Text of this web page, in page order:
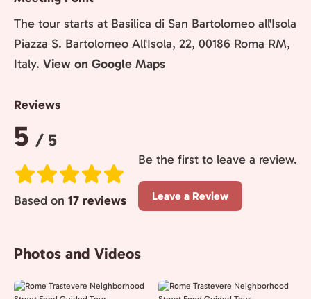
The tour starts at Basilica di San Bartolomeo all'Isola
Piazza S. Bartolomeo All'Isola, 22, 00186 Roma RM,
Italy. View on Google Maps
Reviews
Rating:
5 / 5
Based on 17 reviews
Be the first to leave a review.
Leave a Review
Photos and Videos